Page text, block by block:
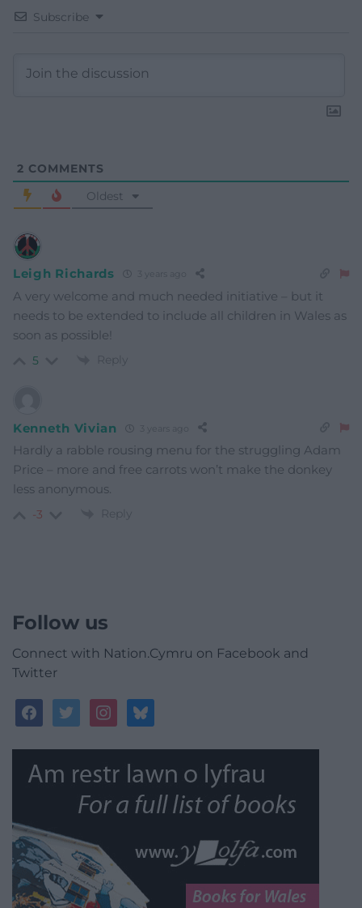
Subscribe
2 COMMENTS
Oldest
Leigh Richards
A very welcome and much needed initiative – but it
needs to be extended to include all children in Wales as
soon as possible!
5 Reply
Kenneth Vivian
Hardly a rabble rousing menu for the struggling Adam
Price – more and free carrots won’t make the donkey
less anonymous.
-3 Reply
Follow us
Connect with Nation.Cymru on Facebook and
Twitter
facebooktwitterinstagrambluesky